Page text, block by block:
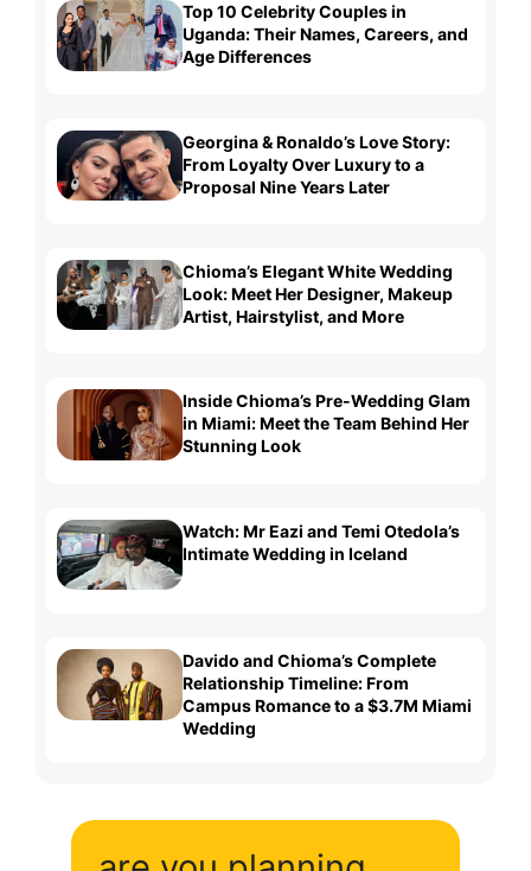
Top 10 Celebrity Couples in
Uganda: Their Names, Careers, and
Age Differences
Georgina & Ronaldo’s Love Story:
From Loyalty Over Luxury to a
Proposal Nine Years Later
Chioma’s Elegant White Wedding
Look: Meet Her Designer, Makeup
Artist, Hairstylist, and More
Inside Chioma’s Pre-Wedding Glam
in Miami: Meet the Team Behind Her
Stunning Look
Watch: Mr Eazi and Temi Otedola’s
Intimate Wedding in Iceland
Davido and Chioma’s Complete
Relationship Timeline: From
Campus Romance to a $3.7M Miami
Wedding